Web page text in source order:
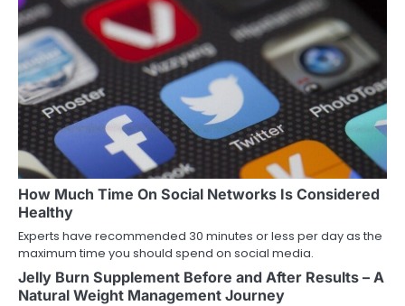
How Much Time On Social Networks Is Considered
Healthy
Experts have recommended 30 minutes or less per day as the
maximum time you should spend on social media.
Jelly Burn Supplement Before and After Results – A
Natural Weight Management Journey